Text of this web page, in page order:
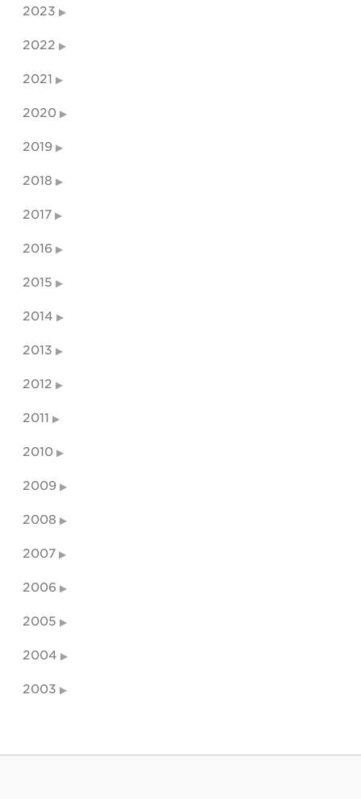
2023
2022
2021
2020
2019
2018
2017
2016
2015
2014
2013
2012
2011
2010
2009
2008
2007
2006
2005
2004
2003